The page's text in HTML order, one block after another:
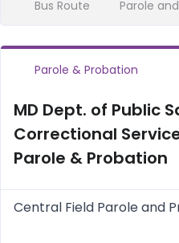
Bus Route Parole
Parole & Probation
MD Dept. of Public
Correctional
Parole & Probation
Central Field Parole and